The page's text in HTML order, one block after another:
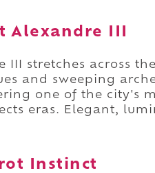
Alexandre III
III stretches across
and sweeping
one of the city's
eras. Elegant,
Instinct